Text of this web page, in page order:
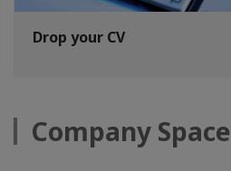
Drop your CV
Company Space